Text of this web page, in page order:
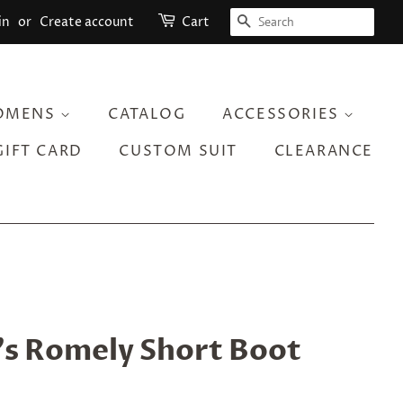
or Create account Cart SEARCH
CATALOG
ACCESSORIES
CARD
CUSTOM SUIT CLEARANCE
Romely Short Boot